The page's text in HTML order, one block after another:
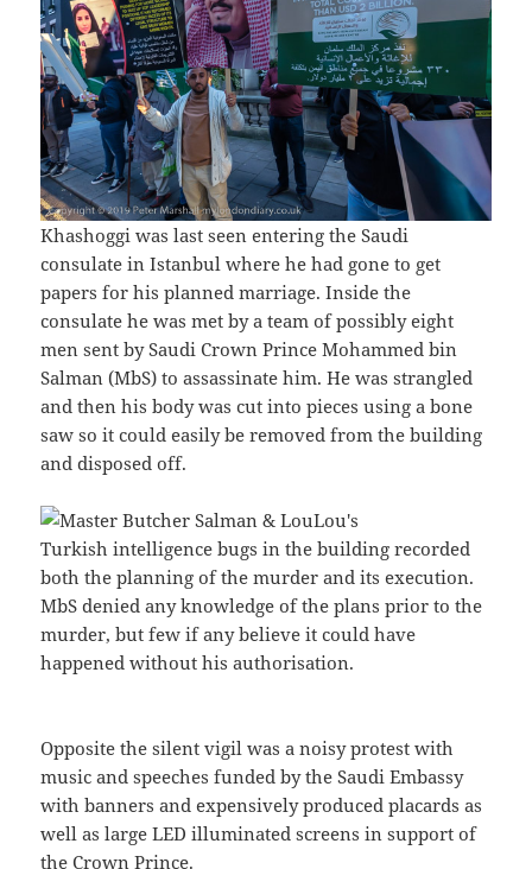
Khashoggi was last seen entering the Saudi
consulate in Istanbul where he had gone to get
papers for his planned marriage. Inside the
consulate he was met by a team of possibly eight
men sent by Saudi Crown Prince Mohammed bin
Salman (MbS) to assassinate him. He was strangled
and then his body was cut into pieces using a bone
saw so it could easily be removed from the building
and disposed off.
Turkish intelligence bugs in the building recorded
both the planning of the murder and its execution.
MbS denied any knowledge of the plans prior to the
murder, but few if any believe it could have
happened without his authorisation.
Opposite the silent vigil was a noisy protest with
music and speeches funded by the Saudi Embassy
with banners and expensively produced placards as
well as large LED illuminated screens in support of
the Crown Prince.